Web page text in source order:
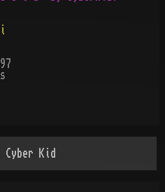
Cyber Kid